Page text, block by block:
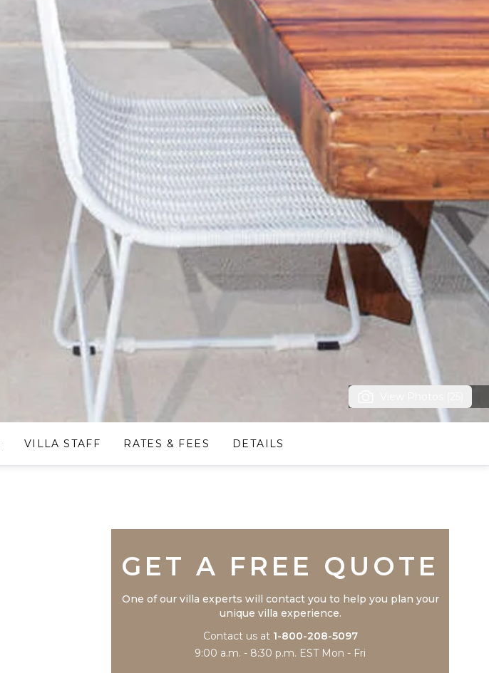
VILLA STAFF RATES & FEES DETAILS
GET A FREE QUOTE
One of our villa experts will contact you to help you plan your
unique villa experience.
Contact us at 1-800-208-5097
9:00 a.m. - 8:30 p.m. EST Mon - Fri